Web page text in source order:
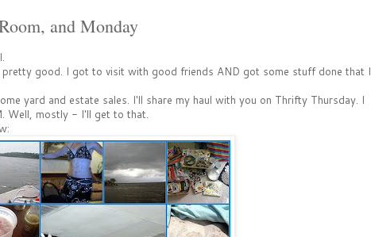
and Monday
good. I got to visit with good friends AND got some stuff done that I
yard and estate sales. I'll share my haul with you on Thrifty Thursday. I
Well, mostly - I'll get to that.